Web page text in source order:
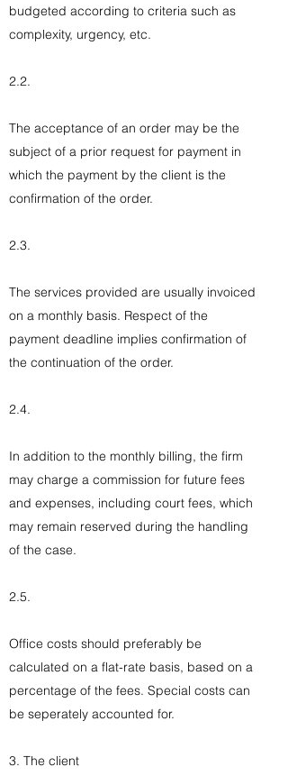
budgeted according to criteria such as
complexity, urgency, etc.
2.2.
The acceptance of an order may be the
subject of a prior request for payment in
which the payment by the client is the
confirmation of the order.
2.3.
The services provided are usually invoiced
on a monthly basis. Respect of the
payment deadline implies confirmation of
the continuation of the order.
2.4.
In addition to the monthly billing, the firm
may charge a commission for future fees
and expenses, including court fees, which
may remain reserved during the handling
of the case.
2.5.
Office costs should preferably be
calculated on a flat-rate basis, based on a
percentage of the fees. Special costs can
be seperately accounted for.
3. The client